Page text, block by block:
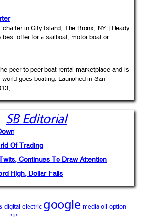
charter in City Island, The Bronx, NY | Ready
best offer for a sailboat, motor boat or
peer-to-peer boat rental marketplace and is
goes boating. Launched in San
SB Editorial
Of Trading
Continues To Draw Attention
High, Dollar Falls
digital electric google media oil option